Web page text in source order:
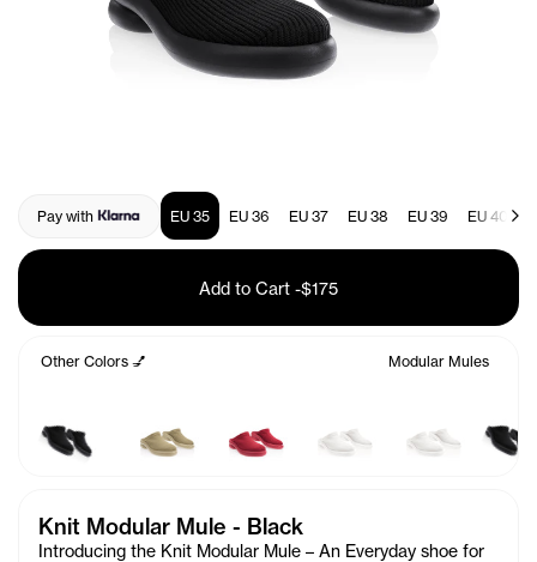
Pay with EU 35 EU 36 EU 37 EU 38 EU 39 EU 40
Add to Cart -$175
Other Colors 💅 Modular Mules
Knit Modular Mule - Black
Introducing the Knit Modular Mule – An Everyday shoe for